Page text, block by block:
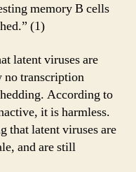
memory B cells
(1)
latent viruses are
no transcription
According to
it is harmless.
that latent viruses are
and are still